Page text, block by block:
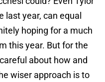
last year, can equal
hoping for a much
this year. But for the
about how and
wiser approach is to